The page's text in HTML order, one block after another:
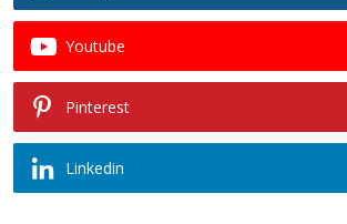
Youtube
Pinterest
Linkedin